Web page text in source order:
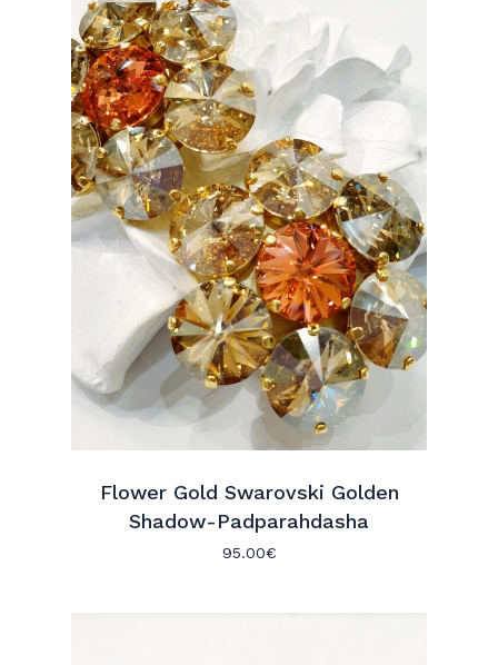
Flower Gold Swarovski Golden
Shadow-Padparahdasha
95.00€